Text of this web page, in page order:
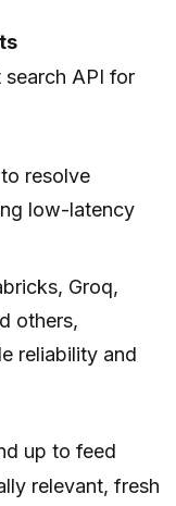
search API for
resolve
low-latency
Groq,
others,
reliability and
up to feed
relevant, fresh